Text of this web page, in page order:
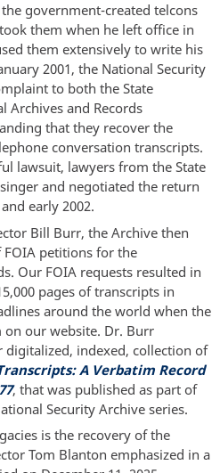
government-created telcons
them when he left office in
them extensively to write his
2001, the National Security
to both the State
Archives and Records
that they recover the
conversation transcripts.
lawsuit, lawyers from the State
and negotiated the return
early 2002.
Bill Burr, the Archive then
petitions for the
Our FOIA requests resulted in
pages of transcripts in
around the world when the
our website. Dr. Burr
indexed, collection of
A Verbatim Record
, that was published as part of
Security Archive series.
is the recovery of the
Tom Blanton emphasized in a